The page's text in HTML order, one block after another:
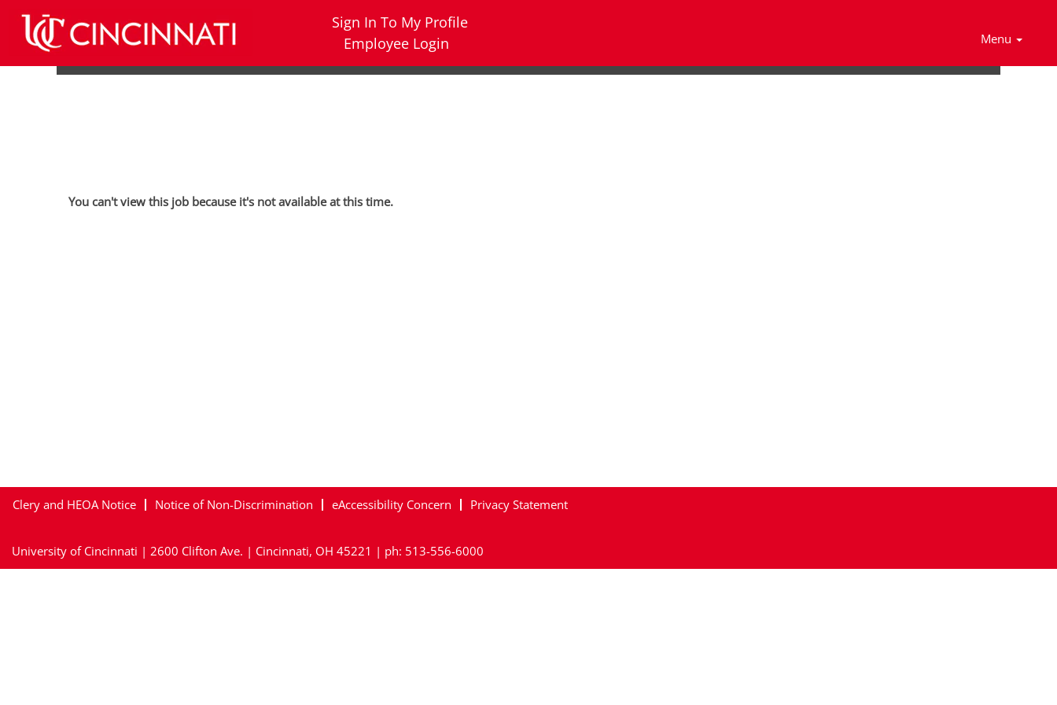
Sign In To My Profile
Employee Login
Menu
You can't view this job because it's not available at this time.
Clery and HEOA Notice Notice of Non-Discrimination eAccessibility Concern Privacy Statement
University of Cincinnati | 2600 Clifton Ave. | Cincinnati, OH 45221 | ph: 513-556-6000